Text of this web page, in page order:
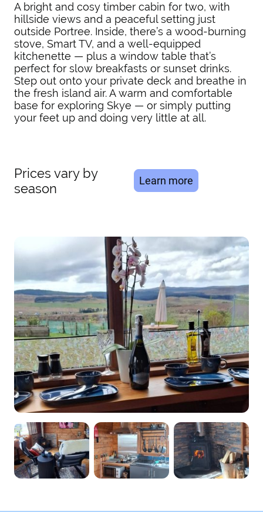
A bright and cosy timber cabin for two, with
hillside views and a peaceful setting just
outside Portree. Inside, there’s a wood-burning
stove, Smart TV, and a well-equipped
kitchenette — plus a window table that’s
perfect for slow breakfasts or sunset drinks.
Step out onto your private deck and breathe in
the fresh island air. A warm and comfortable
base for exploring Skye — or simply putting
your feet up and doing very little at all.
Prices vary by
season
Learn more